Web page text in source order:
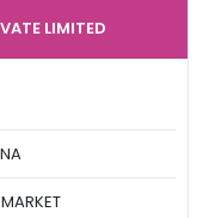
LIMITED